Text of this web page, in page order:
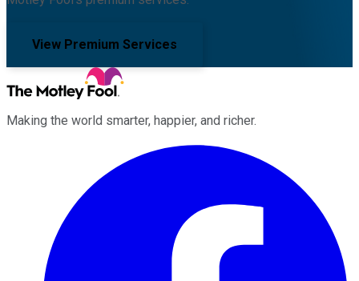
View Premium Services
Making the world smarter, happier, and richer.